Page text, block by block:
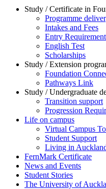
Study / Certificate in
Programme
Intakes and Fees
Entry
English Test
Scholarships
Study / Extension
Foundation
Pathways Link
Study / Undergraduate
Transition support
Progression
Life on campus
Virtual Campus
Student Support
Living in
FernMark Certificate
News and Events
Student Stories
The University of